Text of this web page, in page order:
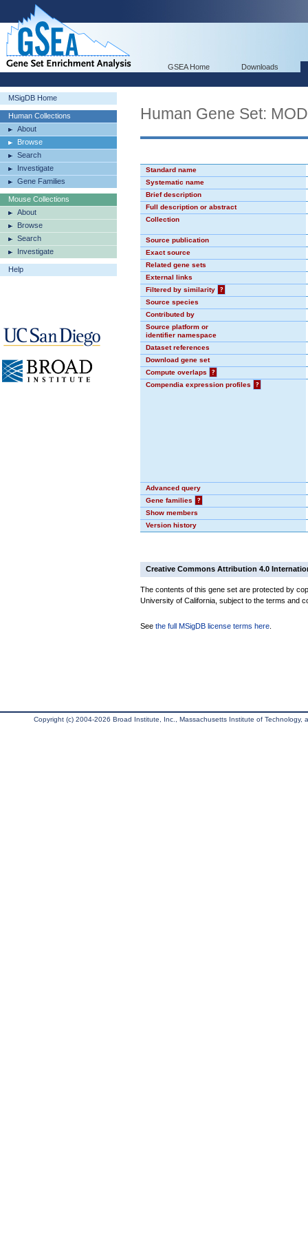
GSEA Home Downloads
MSigDB Home
Human Collections
About
Browse
Search
Investigate
Gene Families
Mouse Collections
About
Browse
Search
Investigate
Help
Human Gene Set:
Standard name
Systematic name
Brief description
Full description or abstract
Collection
Source publication
Exact source
Related gene sets
External links
Filtered by similarity
?
Source species
Contributed by
Source platform or
identifier namespace
Dataset references
Download gene set
Compute overlaps
?
Compendia expression profiles
?
Advanced query
Gene families
?
Show members
Version history
Creative Commons Attribution 4.0
The contents of this gene set are protected by
University of California, subject to the terms and
See the full MSigDB license terms here
Copyright (c) 2004-2026 Broad Institute, Inc., Massachusetts Institute of Technology,